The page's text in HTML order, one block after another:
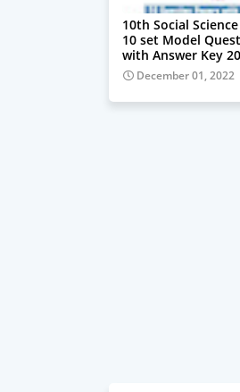
10th Social
10 set Model
with Answer Key
December 01, 2022